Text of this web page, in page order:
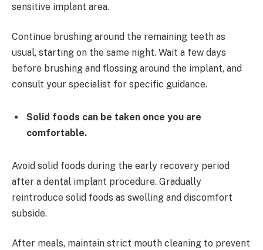
sensitive implant area.
Continue brushing around the remaining teeth as
usual, starting on the same night. Wait a few days
before brushing and flossing around the implant, and
consult your specialist for specific guidance.
Solid foods can be taken once you are
comfortable.
Avoid solid foods during the early recovery period
after a dental implant procedure. Gradually
reintroduce solid foods as swelling and discomfort
subside.
After meals, maintain strict mouth cleaning to prevent